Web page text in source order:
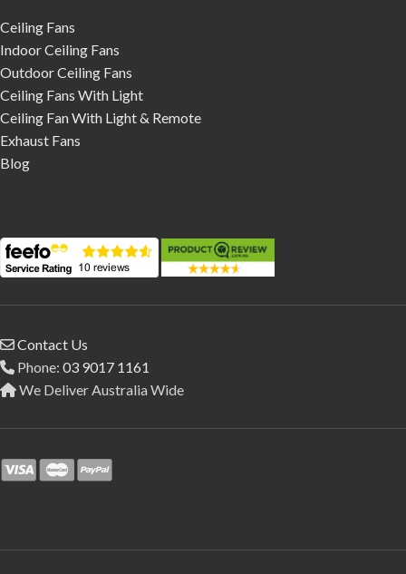
Ceiling Fans
Indoor Ceiling Fans
Outdoor Ceiling Fans
Ceiling Fans With Light
Ceiling Fan With Light & Remote
Exhaust Fans
Blog
Contact Us
Phone: 03 9017 1161
We Deliver Australia Wide